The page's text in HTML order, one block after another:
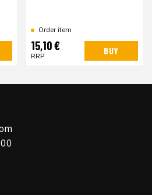
Order item
15,10 €
RRP BUY